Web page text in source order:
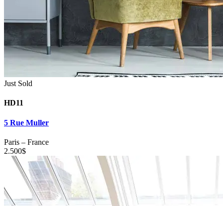
Just Sold
HD11
5 Rue Muller
Paris – France
2.500$